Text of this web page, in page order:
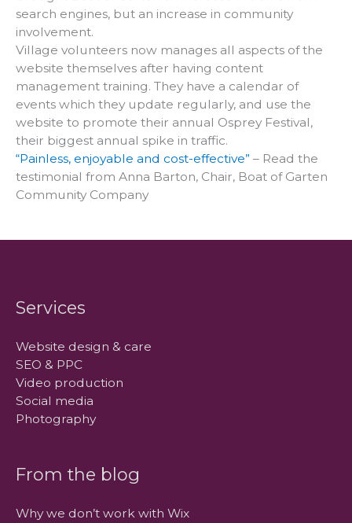
search engines, but an increase in community
involvement.
Village volunteers now manages all aspects of the
website themselves after having content
management training. They have a calendar of
events which they update regularly, and use the
website to promote their annual Osprey Festival,
their biggest annual spike in traffic.
“Painless, enjoyable and cost-effective” – Read the
testimonial from Anna Barton, Chair, Boat of Garten
Community Company
Services
Website design & care
SEO & PPC
Video production
Social media
Photography
From the blog
Why we don’t work with Wix